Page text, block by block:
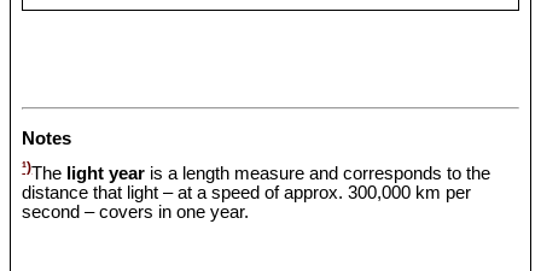
Notes
¹)The light year is a length measure and corresponds to the
distance that light – at a speed of approx. 300,000 km per
second – covers in one year.